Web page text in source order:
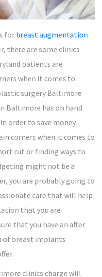
for breast augmentation
there are some clinics
patients are
when it comes to
surgery Baltimore
Baltimore has on hand
order to save money
corners when it comes to
cut or finding ways to
might not be a
you are probably going to
care that will help
that you are
that you have an after
of breast implants
clinics charge will